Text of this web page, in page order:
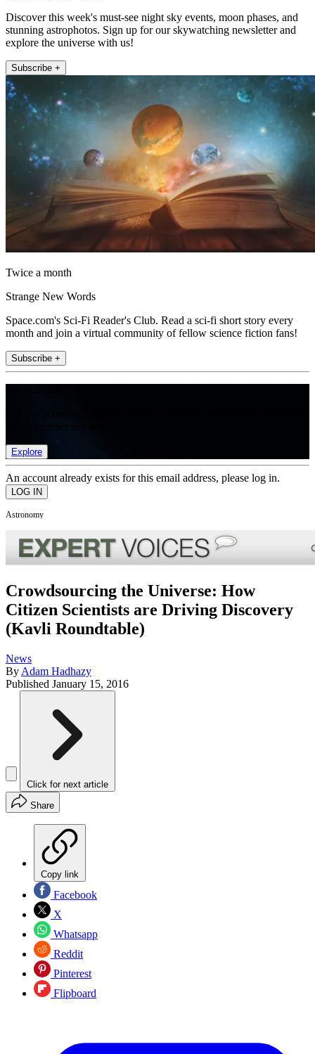
Discover this week's must-see night sky events, moon phases, and
stunning astrophotos. Sign up for our skywatching newsletter and
explore the universe with us!
Subscribe +
Twice a month
Strange New Words
Space.com's Sci-Fi Reader's Club. Read a sci-fi short story every
month and join a virtual community of fellow science fiction fans!
Subscribe +
Explore
An account already exists for this email address, please log in.
Astronomy
Crowdsourcing the Universe: How
Citizen Scientists are Driving Discovery
(Kavli Roundtable)
News
By Adam Hadhazy
Published January 15, 2016
Click for next article
Share
Copy link
Facebook
X
Whatsapp
Reddit
Pinterest
Flipboard